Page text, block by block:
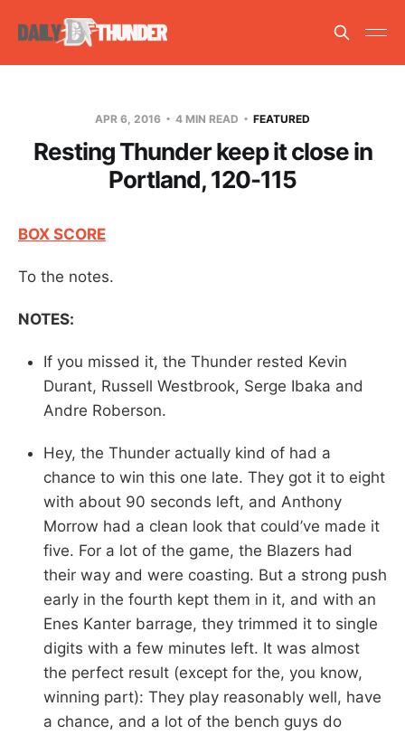
APR 6, 2016 4 MIN READ FEATURED
Resting Thunder keep it close in
Portland, 120-115
BOX SCORE
To the notes.
NOTES:
If you missed it, the Thunder rested Kevin
Durant, Russell Westbrook, Serge Ibaka and
Andre Roberson.
Hey, the Thunder actually kind of had a
chance to win this one late. They got it to eight
with about 90 seconds left, and Anthony
Morrow had a clean look that could’ve made it
five. For a lot of the game, the Blazers had
their way and were coasting. But a strong push
early in the fourth kept them in it, and with an
Enes Kanter barrage, they trimmed it to single
digits with a few minutes left. It was almost
the perfect result (except for the, you know,
winning part): They play reasonably well, have
a chance, and a lot of the bench guys do